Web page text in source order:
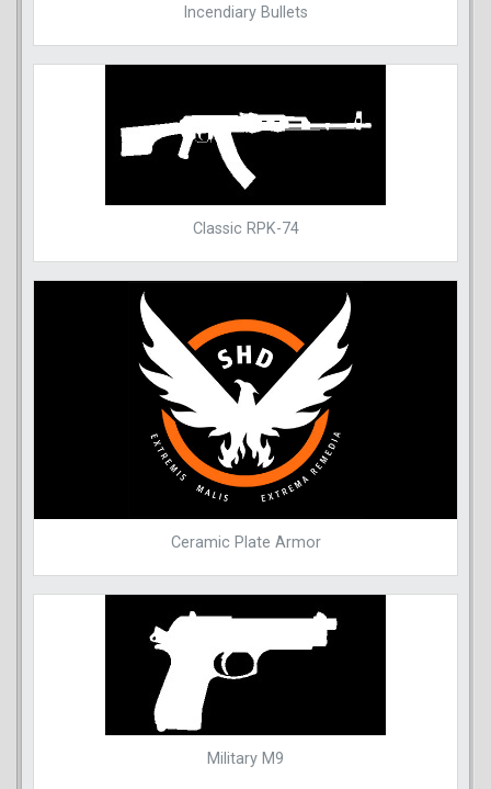
Incendiary Bullets
Classic RPK-74
Ceramic Plate Armor
Military M9